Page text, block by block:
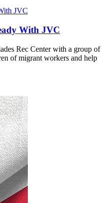
With JVC
Rec Center with a group of
of migrant workers and help